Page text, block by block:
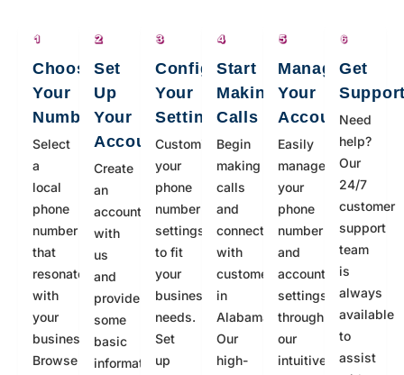
Choose
Your
Number
Select
a
local
phone
number
that
resonates
with
your
business.
Browse
Set
Up
Your
Account
Create
an
account
with
us
and
provide
some
basic
information
Configure
Your
Settings
Customize
your
phone
number
settings
to fit
your
business
needs.
Set
up
Start
Making
Calls
Begin
making
calls
and
connecting
with
customers
in
Alabama.
Our
high-
Manage
Your
Account
Easily
manage
your
phone
number
and
account
settings
through
our
intuitive
Get
Need
help?
Our
24/7
customer
support
team
is
always
available
to
assist